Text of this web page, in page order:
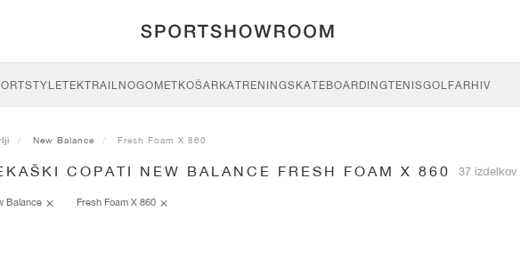
TEKTRAILNOGOMETKOŠARKATRENINGSKATEBOARDINGTENISGOLFARHIV
New Balance Fresh Foam X 860
COPATI NEW BALANCE FRESH FOAM X 860 37 izdelkov
Balance Fresh Foam X 860